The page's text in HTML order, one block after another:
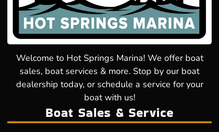
Welcome to Hot Springs Marina! We offer boat
sales, boat services & more. Stop by our boat
dealership today, or schedule a service for your
boat with us!
Boat Sales & Service